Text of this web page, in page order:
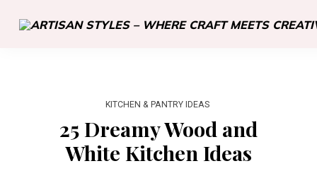
KITCHEN & PANTRY IDEAS
25 Dreamy Wood and
White Kitchen Ideas